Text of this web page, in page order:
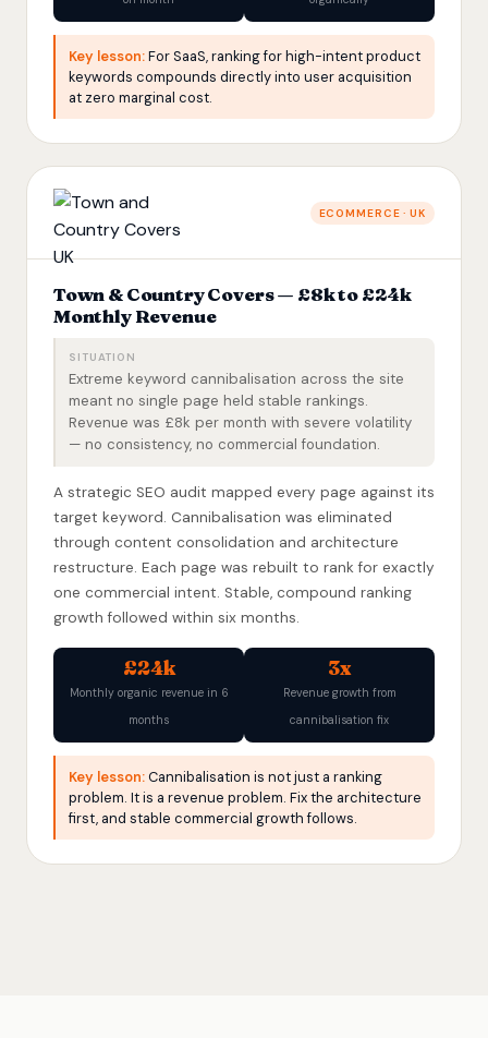
Key lesson:For SaaS, ranking for high-intent product
keywords compounds directly into user acquisition
at zero marginal cost.
ECOMMERCE · UK
Town & Country Covers — £8k to £24k
Monthly Revenue
SITUATION
Extreme keyword cannibalisation across the site
meant no single page held stable rankings.
Revenue was £8k per month with severe volatility
— no consistency, no commercial foundation.
A strategic SEO audit mapped every page against its
target keyword. Cannibalisation was eliminated
through content consolidation and architecture
restructure. Each page was rebuilt to rank for exactly
one commercial intent. Stable, compound ranking
growth followed within six months.
£24k
Monthly organic revenue in 6
months
3x
Revenue growth from
cannibalisation fix
Key lesson:Cannibalisation is not just a ranking
problem. It is a revenue problem. Fix the architecture
first, and stable commercial growth follows.